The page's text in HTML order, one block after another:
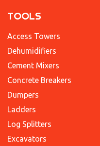
TOOLS
Access Towers
Dehumidifiers
Cement Mixers
Concrete Breakers
Dumpers
Ladders
Log Splitters
Excavators